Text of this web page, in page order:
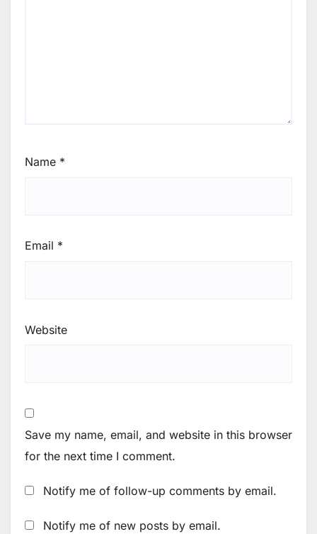
Name *
Email *
Website
Save my name, email, and website in this browser
for the next time I comment.
Notify me of follow-up comments by email.
Notify me of new posts by email.